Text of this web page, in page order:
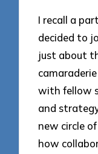
I recall a
decided to
just about
with fellow
and
new circle
how